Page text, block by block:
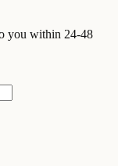
you within 24-48